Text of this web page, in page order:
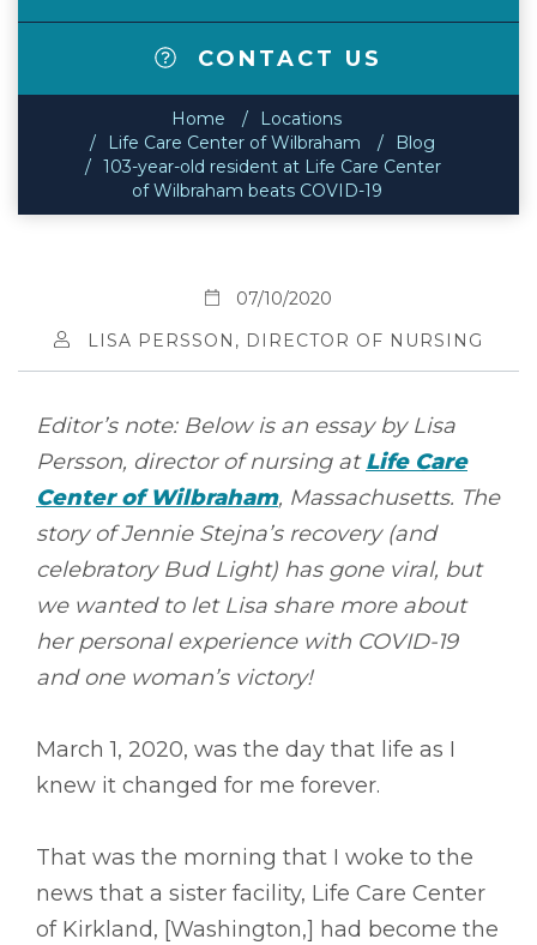
CONTACT US
Home
Locations
Life Care Center of Wilbraham
Blog
103-year-old resident at Life Care Center
of Wilbraham beats COVID-19
07/10/2020
LISA PERSSON, DIRECTOR OF NURSING
Editor’s note: Below is an essay by Lisa
Persson, director of nursing atLife Care
Center of Wilbraham, Massachusetts. The
story of Jennie Stejna’s recovery (and
celebratory Bud Light) has gone viral, but
we wanted to let Lisa share more about
her personal experience with COVID-19
and one woman’s victory!
March 1, 2020, was the day that life as I
knew it changed for me forever.
That was the morning that I woke to the
news that a sister facility, Life Care Center
of Kirkland, [Washington,] had become the